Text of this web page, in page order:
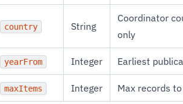
country String
Coordinator
only
yearFrom Integer Earliest
maxItems Integer Max records